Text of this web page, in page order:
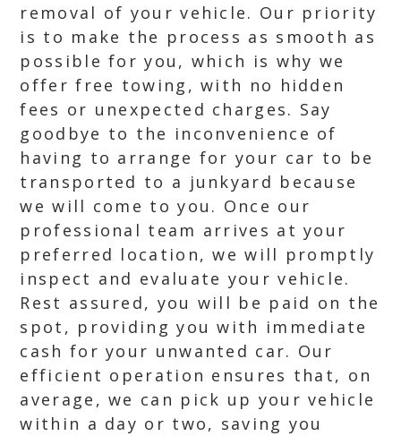
removal of your vehicle. Our priority
is to make the process as smooth as
possible for you, which is why we
offer free towing, with no hidden
fees or unexpected charges. Say
goodbye to the inconvenience of
having to arrange for your car to be
transported to a junkyard because
we will come to you. Once our
professional team arrives at your
preferred location, we will promptly
inspect and evaluate your vehicle.
Rest assured, you will be paid on the
spot, providing you with immediate
cash for your unwanted car. Our
efficient operation ensures that, on
average, we can pick up your vehicle
within a day or two, saving you